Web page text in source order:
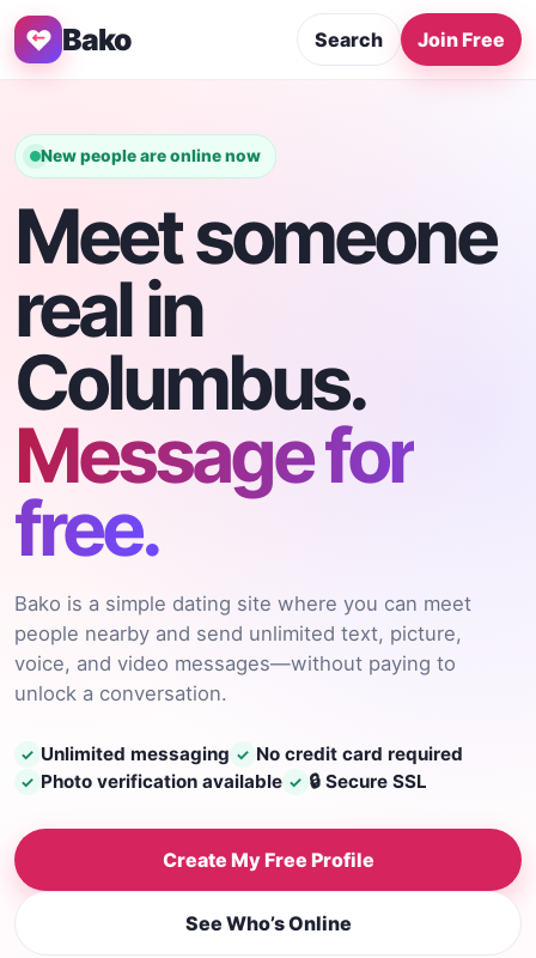
Bako Search Join Free
New people are online now
Meet someone
real in
Columbus.
Message for
free.
Bako is a simple dating site where you can meet
people nearby and send unlimited text, picture,
voice, and video messages—without paying to
unlock a conversation.
✓ Unlimited messaging ✓ No credit card required
✓ Photo verification available ✓ 🔒 Secure SSL
Create My Free Profile
See Who’s Online